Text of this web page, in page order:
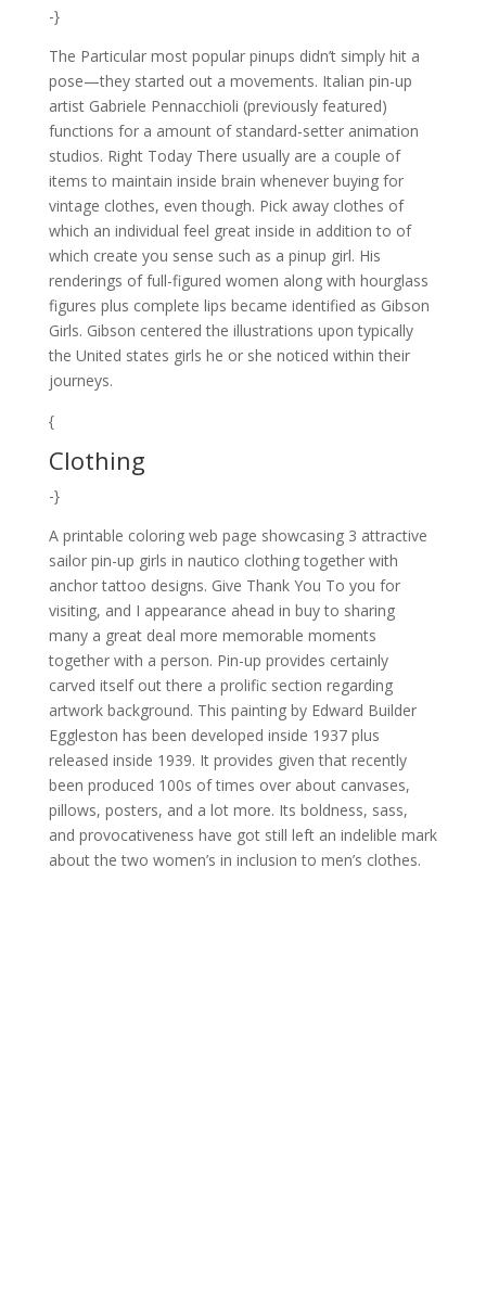
-}
The Particular most popular pinups didn’t simply hit a
pose—they started out a movements. Italian pin-up
artist Gabriele Pennacchioli (previously featured)
functions for a amount of standard-setter animation
studios. Right Today There usually are a couple of
items to maintain inside brain whenever buying for
vintage clothes, even though. Pick away clothes of
which an individual feel great inside in addition to of
which create you sense such as a pinup girl. His
renderings of full-figured women along with hourglass
figures plus complete lips became identified as Gibson
Girls. Gibson centered the illustrations upon typically
the United states girls he or she noticed within their
journeys.
{
Clothing
-}
A printable coloring web page showcasing 3 attractive
sailor pin-up girls in nautico clothing together with
anchor tattoo designs. Give Thank You To you for
visiting, and I appearance ahead in buy to sharing
many a great deal more memorable moments
together with a person. Pin-up provides certainly
carved itself out there a prolific section regarding
artwork background. This painting by Edward Builder
Eggleston has been developed inside 1937 plus
released inside 1939. It provides given that recently
been produced 100s of times over about canvases,
pillows, posters, and a lot more. Its boldness, sass,
and provocativeness have got still left an indelible mark
about the two women’s in inclusion to men’s clothes.